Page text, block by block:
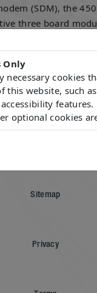
Only
necessary cookies
this website, such
features.
optional cookies
(SDM), the
three board
Radio (RF)
modular design
board,
design.
Defense 4.6
Sitemap
Privacy